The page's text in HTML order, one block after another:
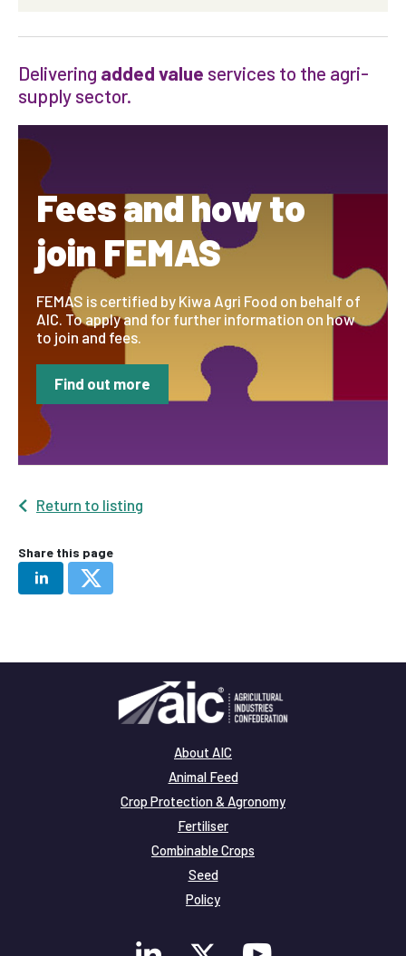
Delivering added value services to the agri-
supply sector.
Fees and how to
join FEMAS
FEMAS is certified by Kiwa Agri Food on behalf of
AIC. To apply and for further information on how
to join and fees.
Find out more
Return to listing
Share this page
About AIC
Animal Feed
Crop Protection & Agronomy
Fertiliser
Combinable Crops
Seed
Policy